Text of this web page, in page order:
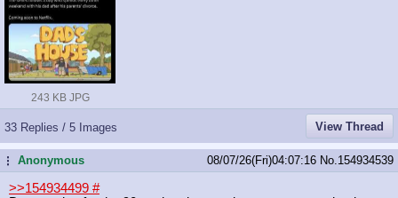
243 KB JPG
33 Replies / 5 Images View Thread
...Anonymous 08/07/26(Fri)04:07:16 No. 154934539
>>154934499 #